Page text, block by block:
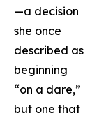
—a decision
she once
described as
beginning
“on a dare,”
but one that